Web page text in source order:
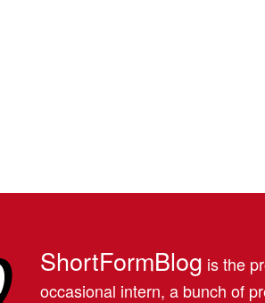
ShortFormBlog is the
occasional intern, a bunch of